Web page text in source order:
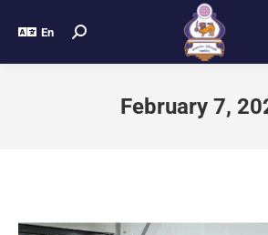
En
February 7,